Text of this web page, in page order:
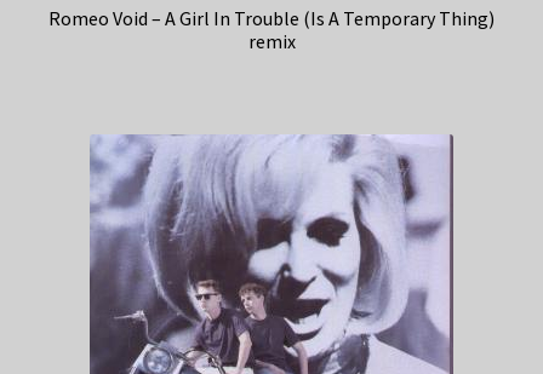
Romeo Void – A Girl In Trouble (Is A Temporary Thing)
remix